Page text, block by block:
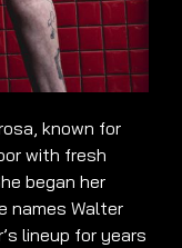
known for
with fresh
began her
names Walter
lineup for years